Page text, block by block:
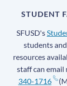
STUDENT
SFUSD's
students
resources
staff can email
340-1716